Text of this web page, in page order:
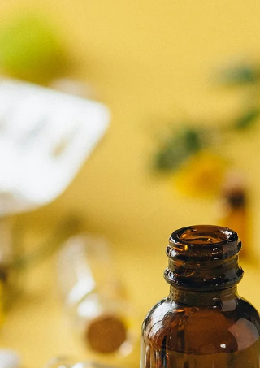
medicine with knowledge, discipline, and
safety.